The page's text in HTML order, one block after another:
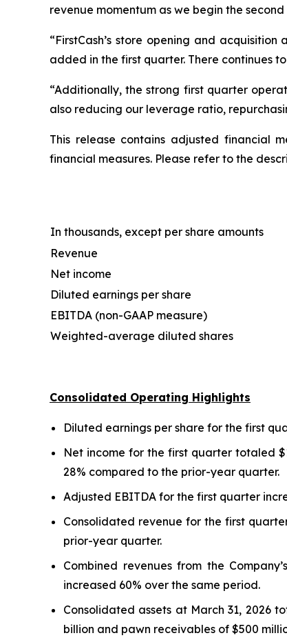
revenue momentum as we begin the
“FirstCash’s store opening and
added in the first quarter. There continues
“Additionally, the strong first quarter
also reducing our leverage ratio,
This release contains adjusted financial
financial measures. Please refer to the
In thousands, except per share amounts
Revenue
Net income
Diluted earnings per share
EBITDA (non-GAAP measure)
Weighted-average diluted shares
Consolidated Operating Highlights
Diluted earnings per share for the first
Net income for the first quarter totaled
28% compared to the prior-year quarter.
Adjusted EBITDA for the first quarter
Consolidated revenue for the first
prior-year quarter.
Combined revenues from the
increased 60% over the same period.
Consolidated assets at March 31, 2026
billion and pawn receivables of $500